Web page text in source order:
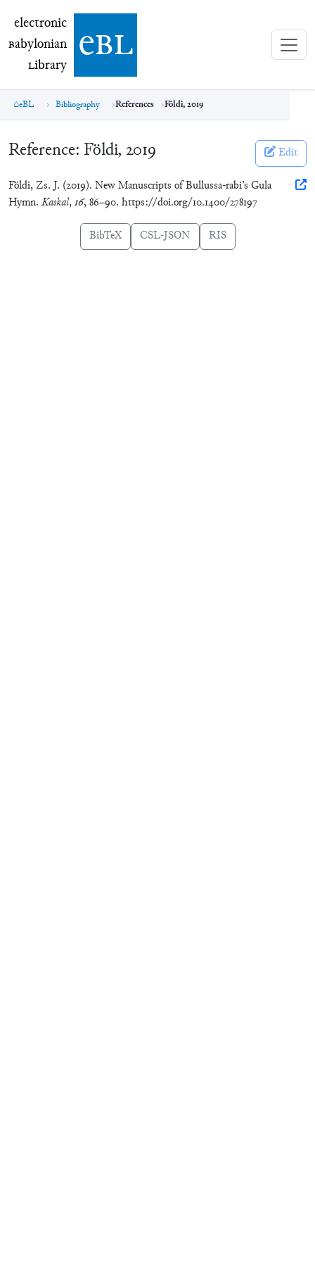
electronic Babylonian Library (eBL)
electronic
Babylonian
Library ebl
eBL Bibliography References Földi, 2019
Reference: Földi, 2019 Edit
Földi, Zs. J. (2019). New Manuscripts of Bullussa-rabi’s Gula
Hymn. Kaskal,16, 86–90. https://doi.org/10.1400/278197
BibTeX CSL-JSON RIS